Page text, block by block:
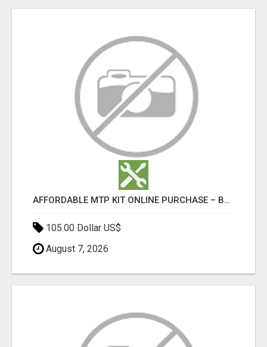
AFFORDABLE MTP KIT ONLINE PURCHASE – BUY MIFEPRISTONE & MISOPROSTOL | HOME ABORTION RX
105.00 Dollar US$
August 7, 2026